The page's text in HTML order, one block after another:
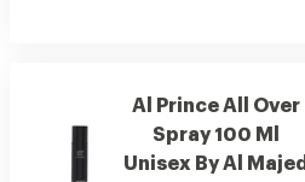
Al Prince All Over
Spray 100 Ml
Unisex By Al Majed